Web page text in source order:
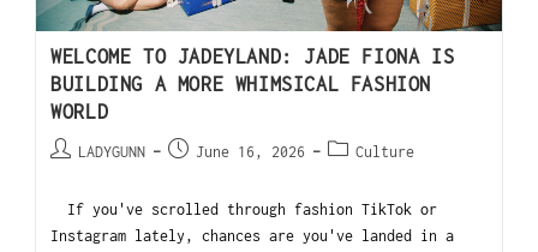
WELCOME TO JADEYLAND: JADE FIONA IS
BUILDING A MORE WHIMSICAL FASHION
WORLD
LADYGUNN June 16, 2026 Culture
If you've scrolled through fashion TikTok or
Instagram lately, chances are you've landed in a